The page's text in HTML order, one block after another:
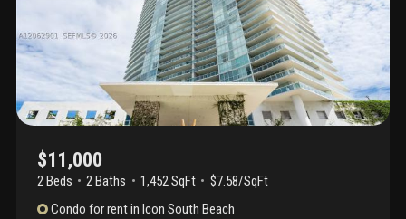
$11,000
2 Beds 2Baths 1,452 SqFt
$7.58/SqFt
Condo for rentinIcon South Beach